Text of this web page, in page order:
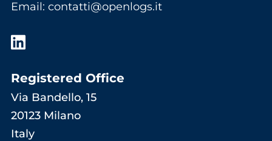
Email: contatti@openlogs.it
Registered Office
Via Bandello, 15
20123 Milano
Italy